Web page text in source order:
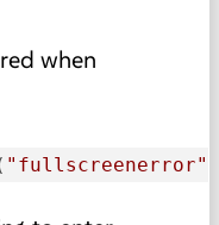
when
"fullscreenerror"